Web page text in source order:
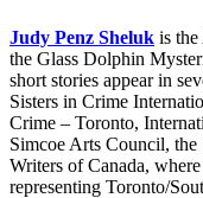
Judy Penz Sheluk is
the Glass Dolphin
short stories appear in
Sisters in Crime
Crime – Toronto,
Simcoe Arts Council,
Writers of Canada,
representing Toronto/